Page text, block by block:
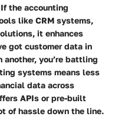
the accounting
like CRM systems,
it enhances
got customer data in
you’re battling
systems means less
data across
APIs or pre-built
of hassle down the line.